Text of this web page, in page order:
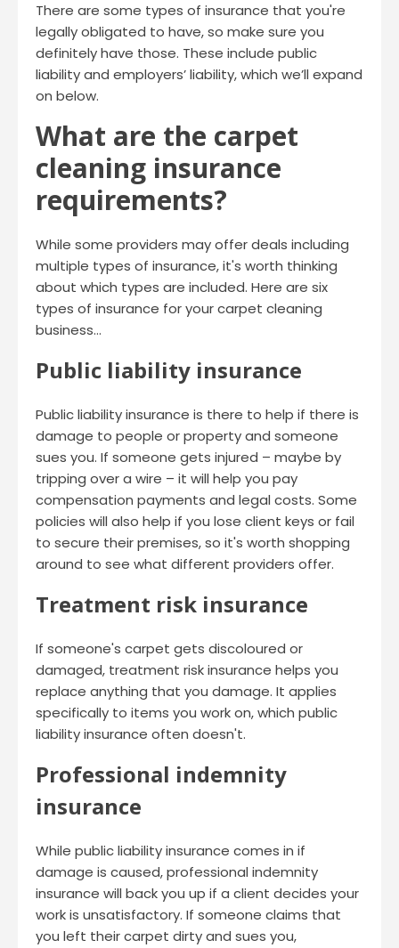
There are some types of insurance that you're
legally obligated to have, so make sure you
definitely have those. These include public
liability and employers’ liability, which we’ll expand
on below.
What are the carpet
cleaning insurance
requirements?
While some providers may offer deals including
multiple types of insurance, it's worth thinking
about which types are included. Here are six
types of insurance for your carpet cleaning
business…
Public liability insurance
Public liability insurance is there to help if there is
damage to people or property and someone
sues you. If someone gets injured – maybe by
tripping over a wire – it will help you pay
compensation payments and legal costs. Some
policies will also help if you lose client keys or fail
to secure their premises, so it's worth shopping
around to see what different providers offer.
Treatment risk insurance
If someone's carpet gets discoloured or
damaged, treatment risk insurance helps you
replace anything that you damage. It applies
specifically to items you work on, which public
liability insurance often doesn't.
Professional indemnity
insurance
While public liability insurance comes in if
damage is caused, professional indemnity
insurance will back you up if a client decides your
work is unsatisfactory. If someone claims that
you left their carpet dirty and sues you,